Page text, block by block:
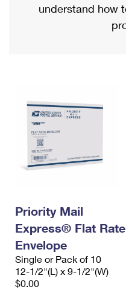
Military & Diplomatic
Requesting a Refund
Returns Services
USPS & Web Tools APIs
Prices
Priority Mail
Requesting an
understand how
Priority Mail
Express® Flat Rate
Envelope
Single or Pack of 10
12-1/2"(L) x 9-1/2"(W)
$0.00